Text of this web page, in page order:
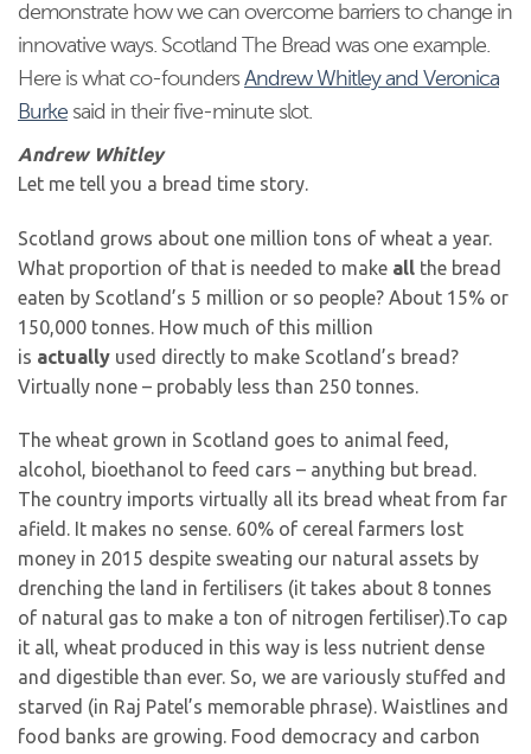
demonstrate how we can overcome barriers to change in
innovative ways. Scotland The Bread was one example.
Here is what co-foundersAndrew Whitley and Veronica
Burke said in their five-minute slot.
Andrew Whitley
Let me tell you a bread time story.
Scotland grows about one million tons of wheat a year.
What proportion of that is needed to make all the bread
eaten by Scotland’s 5 million or so people? About 15% or
150,000 tonnes. How much of this million
is actually used directly to make Scotland’s bread?
Virtually none – probably less than 250 tonnes.
The wheat grown in Scotland goes to animal feed,
alcohol, bioethanol to feed cars – anything but bread.
The country imports virtually all its bread wheat from far
afield. It makes no sense. 60% of cereal farmers lost
money in 2015 despite sweating our natural assets by
drenching the land in fertilisers (it takes about 8 tonnes
of natural gas to make a ton of nitrogen fertiliser).To cap
it all, wheat produced in this way is less nutrient dense
and digestible than ever. So, we are variously stuffed and
starved (in Raj Patel’s memorable phrase). Waistlines and
food banks are growing. Food democracy and carbon